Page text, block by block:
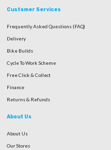
Customer Services
Frequently Asked Questions (FAQ)
Delivery
Bike Builds
Cycle To Work Scheme
Free Click & Collect
Finance
Returns & Refunds
About Us
About Us
Our Stores